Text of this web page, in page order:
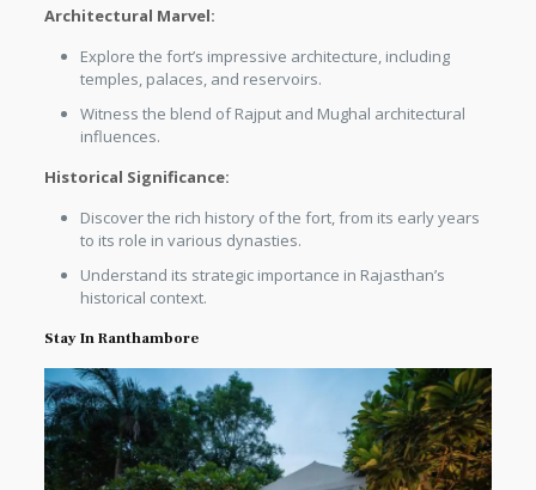
Architectural Marvel:
Explore the fort’s impressive architecture, including
temples, palaces, and reservoirs.
Witness the blend of Rajput and Mughal architectural
influences.
Historical Significance:
Discover the rich history of the fort, from its early years
to its role in various dynasties.
Understand its strategic importance in Rajasthan’s
historical context.
Stay In Ranthambore